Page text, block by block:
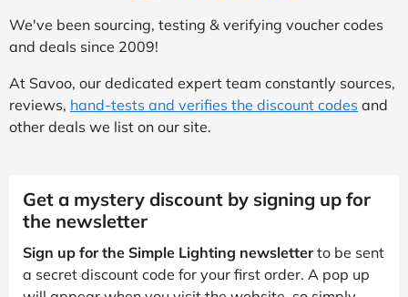
We've been sourcing, testing & verifying voucher codes
and deals since 2009!
At Savoo, our dedicated expert team constantly sources,
reviews, hand-tests and verifies the discount codes and
other deals we list on our site.
Get a mystery discount by signing up for
the newsletter
Sign up for the Simple Lighting newsletterto be sent
a secret discount code for your first order. A pop up